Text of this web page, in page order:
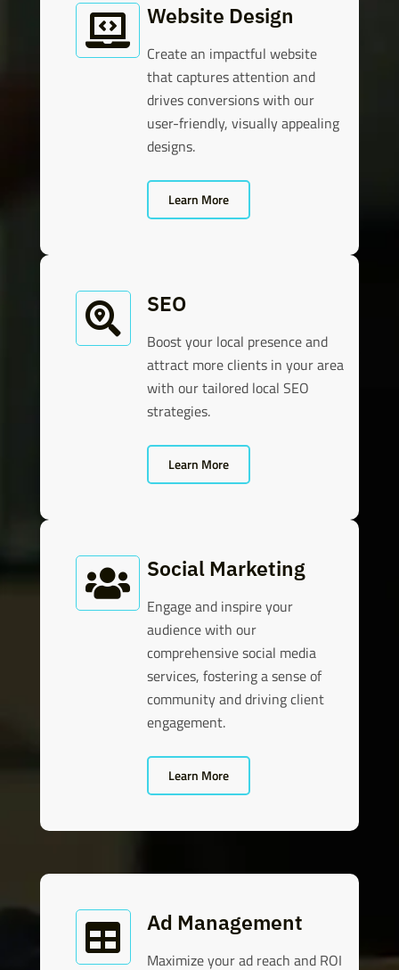
 Website Design
Create an impactful website
that captures attention and
drives conversions with our
user-friendly, visually appealing
designs.
Learn More
 SEO
Boost your local presence and
attract more clients in your area
with our tailored local SEO
strategies.
Learn More
 Social Marketing
Engage and inspire your
audience with our
comprehensive social media
services, fostering a sense of
community and driving client
engagement.
Learn More
 Ad Management
Maximize your ad reach and ROI